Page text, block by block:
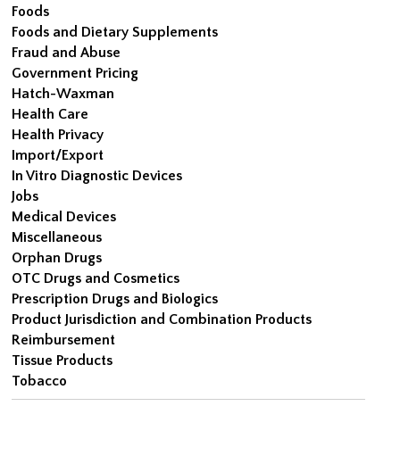
Foods
Foods and Dietary Supplements
Fraud and Abuse
Government Pricing
Hatch-Waxman
Health Care
Health Privacy
Import/Export
In Vitro Diagnostic Devices
Jobs
Medical Devices
Miscellaneous
Orphan Drugs
OTC Drugs and Cosmetics
Prescription Drugs and Biologics
Product Jurisdiction and Combination Products
Reimbursement
Tissue Products
Tobacco